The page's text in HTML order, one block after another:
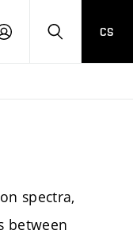
LOG
SEARCH
CS
spectra,
between